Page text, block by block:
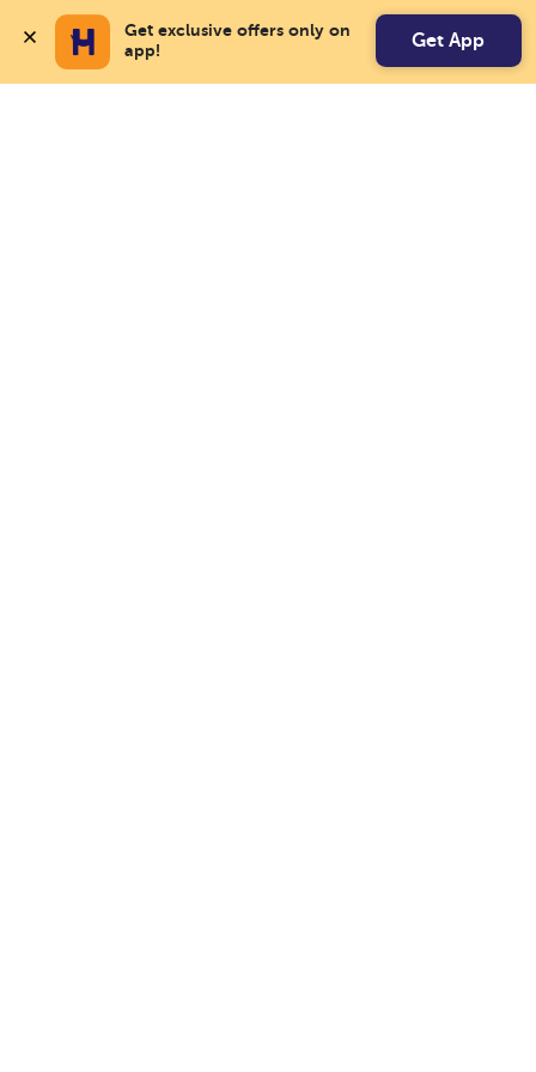
Get exclusive offers only on
app!
Get App